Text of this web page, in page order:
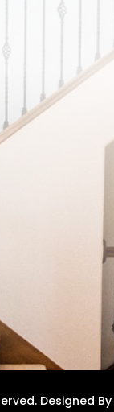
Designed By